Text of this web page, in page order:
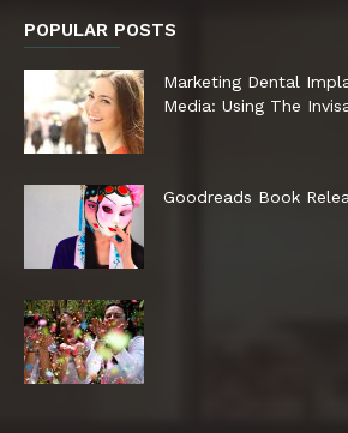
POPULAR POSTS
Marketing Dental
Media: Using The
Goodreads Book